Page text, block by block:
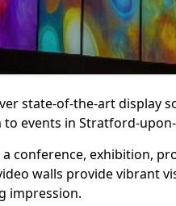
state-of-the-art display
events in Stratford-
conference, exhibition,
walls provide vibrant
impression.